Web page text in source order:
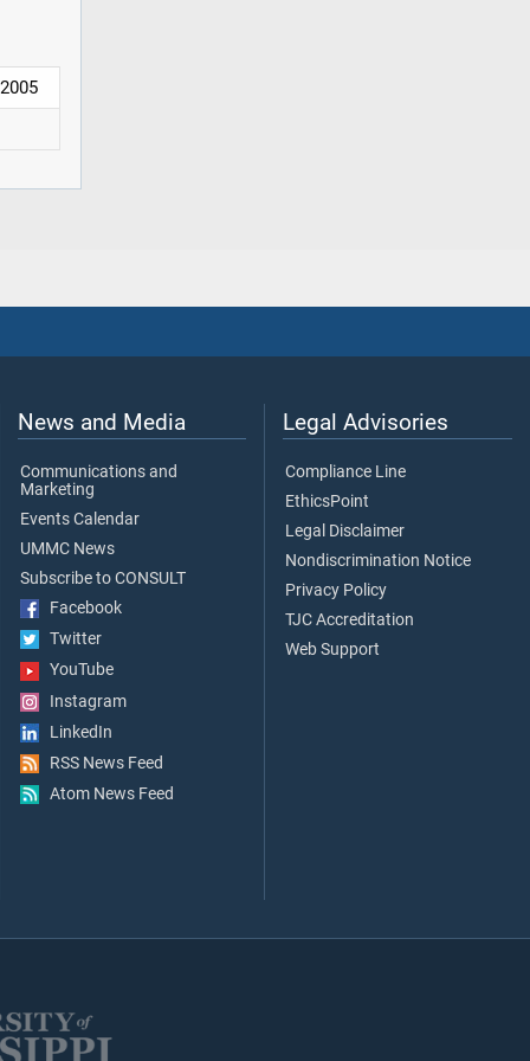
2005
News and Media
Communications and
Marketing
Events Calendar
UMMC News
Subscribe to CONSULT
Facebook
Twitter
YouTube
Instagram
LinkedIn
RSS News Feed
Atom News Feed
Legal Advisories
Compliance Line
EthicsPoint
Legal Disclaimer
Nondiscrimination Notice
Privacy Policy
TJC Accreditation
Web Support